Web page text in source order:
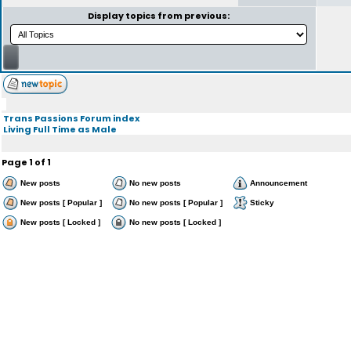
Display topics from previous:
Trans Passions Forum index
Living Full Time as Male
Page1 of1
New posts No new posts Announcement
New posts [ Popular ] No new posts [ Popular ] Sticky
New posts [ Locked ] No new posts [ Locked ]